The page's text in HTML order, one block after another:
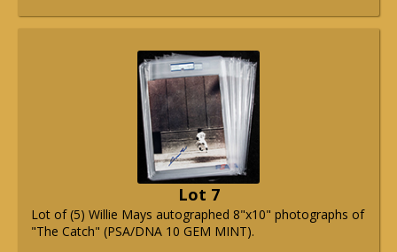
Lot 7
Lot of (5) Willie Mays autographed 8"x10" photographs of
"The Catch" (PSA/DNA 10 GEM MINT).